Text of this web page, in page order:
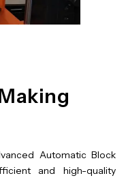
Automatic Block
and high-quality